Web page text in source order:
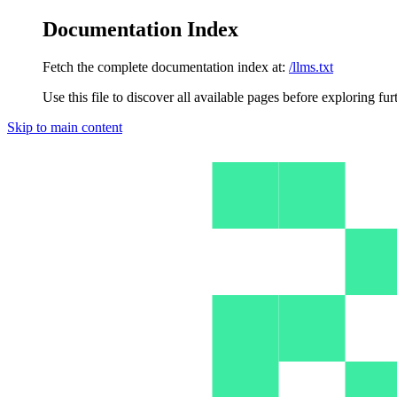
Documentation Index
Fetch the complete documentation index at: /llms.txt
Use this file to discover all available pages before exploring
Skip to main content